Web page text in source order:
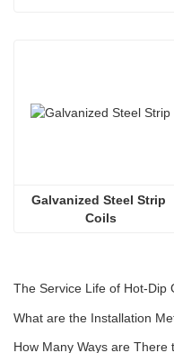
Galvanized Steel Strip
Coils